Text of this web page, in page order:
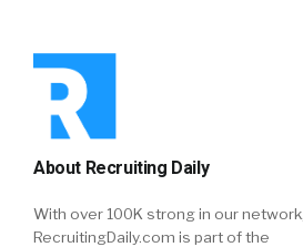
About Recruiting Daily
With over 100K strong in our network,
RecruitingDaily.com is part of the